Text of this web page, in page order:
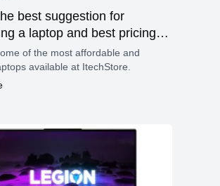
best suggestion for
a laptop and best pricing
of the most affordable and
available at ItechStore.